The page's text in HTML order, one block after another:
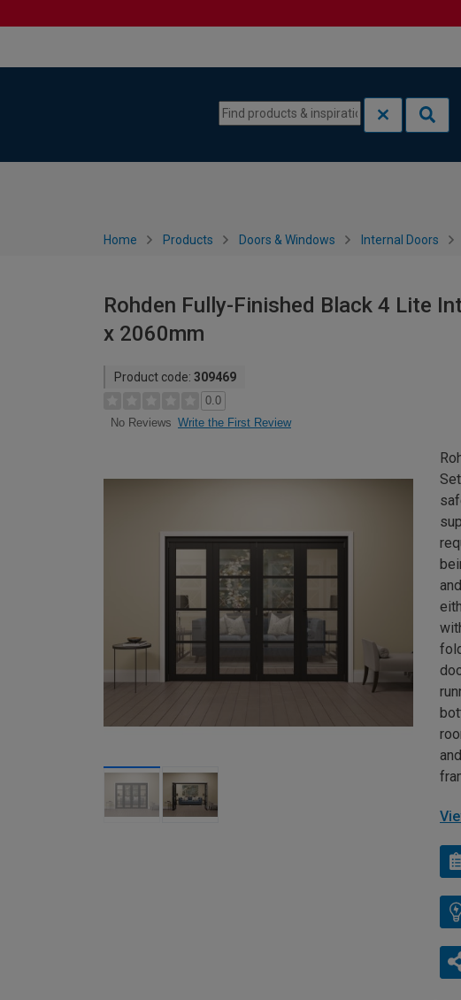
Home Products Doors & Windows Internal Doors
Rohden Fully-Finished Black 4 Lite
x 2060mm
Product code: 309469
0.0
No Reviews Write the First Review